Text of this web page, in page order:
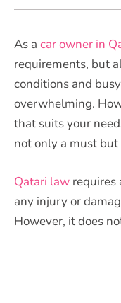
As a car owner in
requirements, but
conditions and
overwhelming.
that suits your
not only a must but
Qatari law requires
any injury or
However, it does